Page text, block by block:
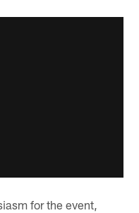
for the event,